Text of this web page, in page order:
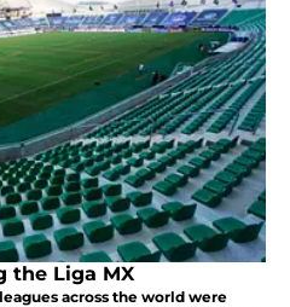
the Liga MX
across the world were